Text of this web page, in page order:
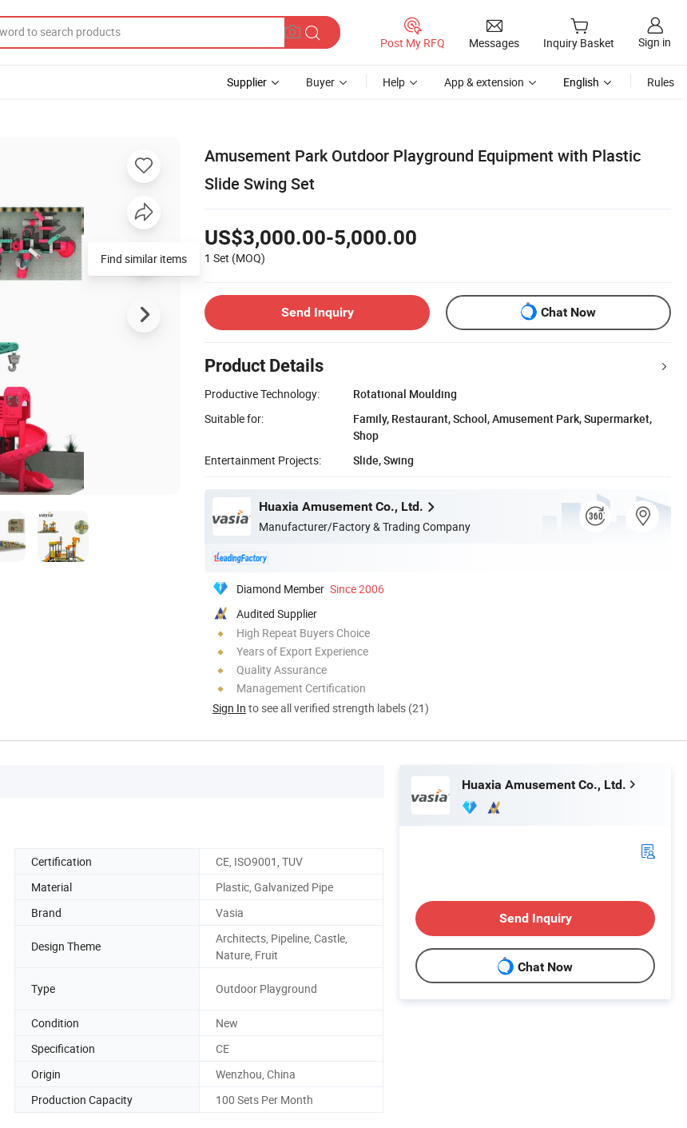
Post My RFQ Messages Inquiry Basket Sign in
Supplier Buyer Help App & extension English Rules
Amusement Park Outdoor Playground Equipment with Plastic
Slide Swing Set
US$3,000.00-5,000.00
1 Set (MOQ)
Send Inquiry Chat Now
Product Details
Productive Technology:
Rotational Moulding
Suitable for:
Family, Restaurant, School, Amusement Park, Supermarket,
Shop
Entertainment Projects:
Slide, Swing
Huaxia Amusement Co., Ltd.
Manufacturer/Factory & Trading Company
Diamond Member Since 2006
Audited Supplier
High Repeat Buyers Choice
Years of Export Experience
Quality Assurance
Management Certification
Sign In to see all verified strength labels (21)
Find similar items
Certification
CE, ISO9001, TUV
Material
Plastic, Galvanized Pipe
Brand Vasia
Design Theme
Architects, Pipeline, Castle,
Nature, Fruit
Type Outdoor Playground
Condition
New
Specification
CE
Origin
Wenzhou, China
Production Capacity 100 Sets Per Month
Huaxia Amusement Co., Ltd.
Send Inquiry
Chat Now